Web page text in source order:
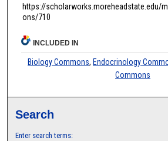
https://scholarworks.moreheadstate.edu/
ons/710
INCLUDED IN
Biology Commons, Endocrinology
Commons
Search
Enter search terms: